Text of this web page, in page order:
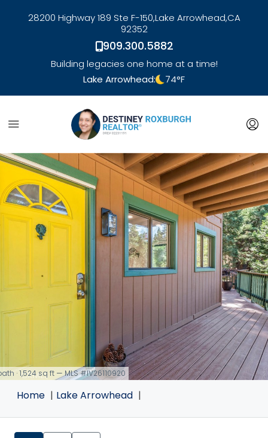
28200 Highway 189 Ste F-150,Lake Arrowhead,CA
92352
909.300.5882
Building legacies one home at a time!
Lake Arrowhead:
74°F
link
· 1,524 sq ft — MLS #IV26110920
Home Lake Arrowhead